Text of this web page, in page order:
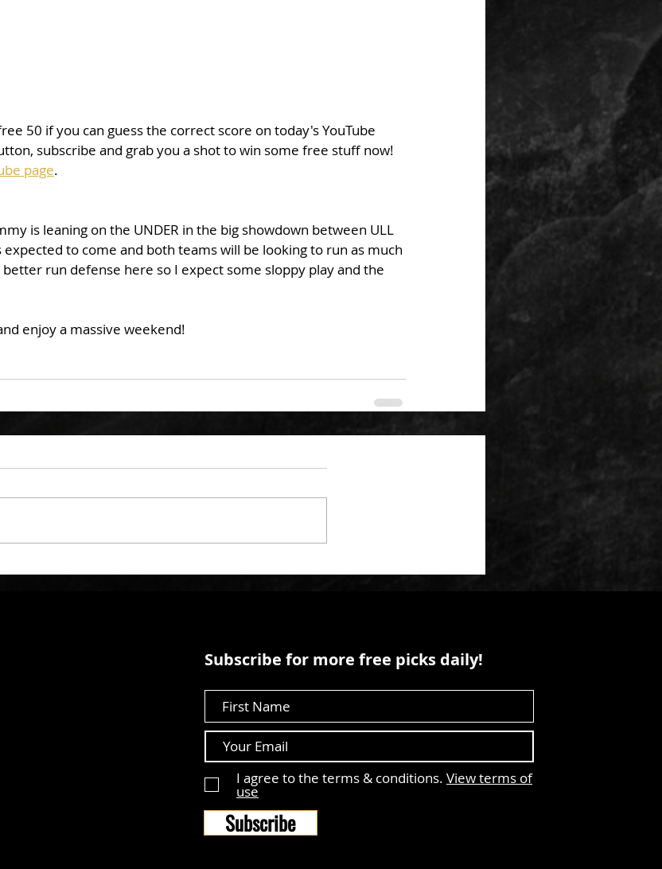
50 if you can guess the correct score on today's YouTube
subscribe and grab you a shot to win some free stuff now!
page.
expected to come and both teams will be looking to run as much
better run defense here so I expect some sloppy play and the
enjoy a massive weekend!
Subscribe for more free picks daily!
I agree to the terms & conditions. View terms of
use
Subscribe